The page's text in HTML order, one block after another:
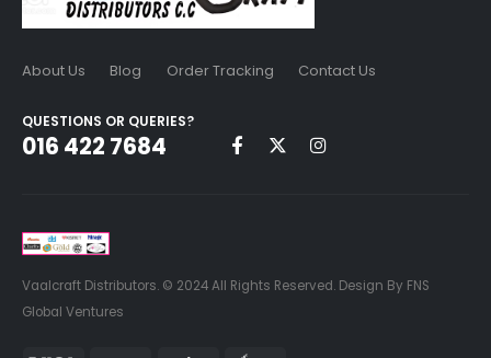
About Us Blog Order Tracking Contact Us
QUESTIONS OR QUERIES?
016 422 7684
Vaalcraft Distributors. © 2024 All Rights Reserved. Design By FNS
Global Ventures